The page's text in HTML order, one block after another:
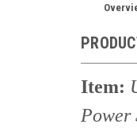
Item:
Power